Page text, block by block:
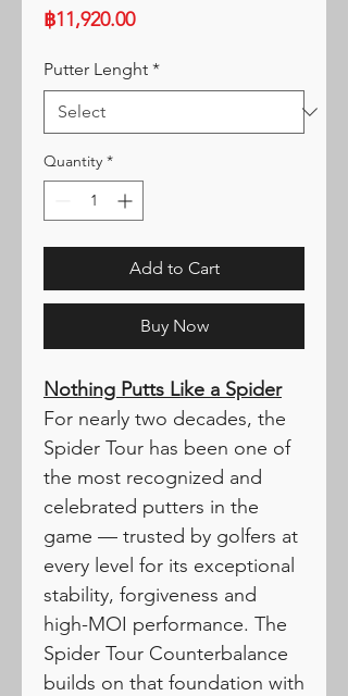
฿11,920.00Price
Putter Lenght *
Quantity *
Add to Cart
Buy Now
Nothing Putts Like a Spider
For nearly two decades, the
Spider Tour has been one of
the most recognized and
celebrated putters in the
game — trusted by golfers at
every level for its exceptional
stability, forgiveness and
high-MOI performance. The
Spider Tour Counterbalance
builds on that foundation with